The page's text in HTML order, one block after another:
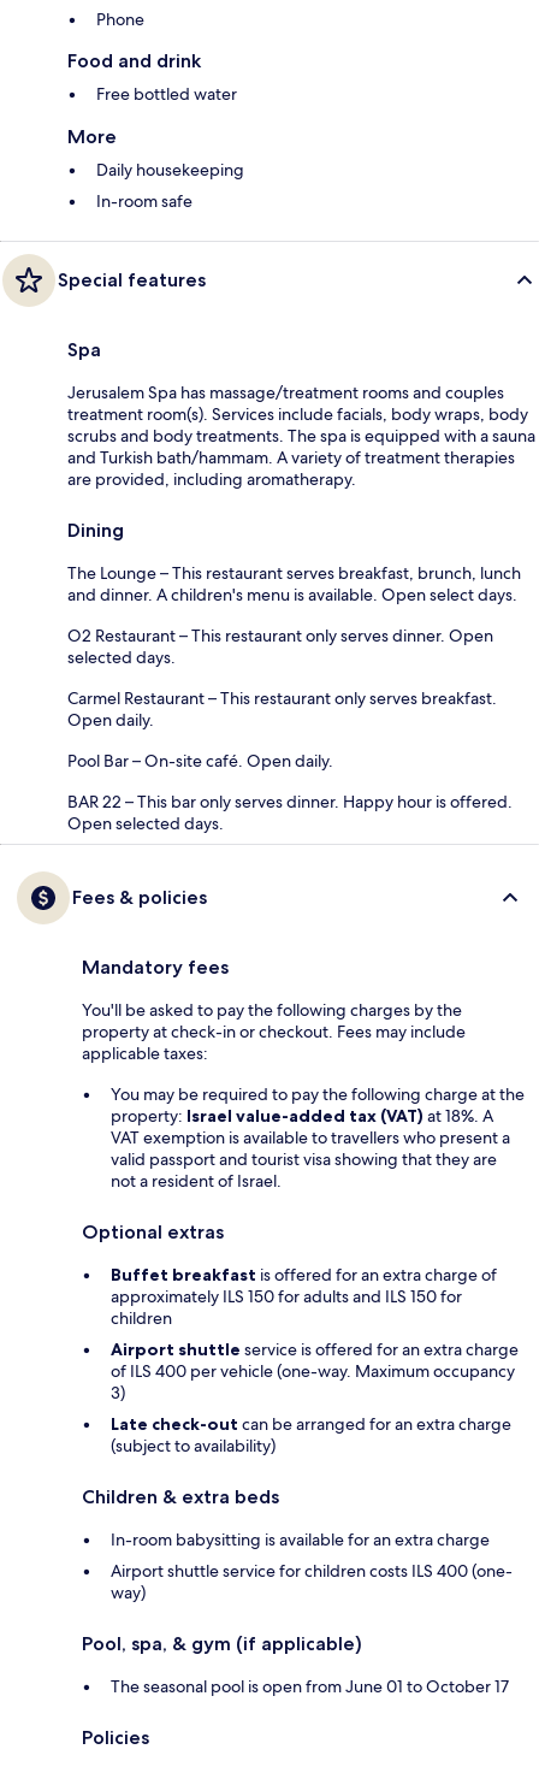
Phone
Food and drink
Free bottled water
More
Daily housekeeping
In-room safe
Special features
Spa
Jerusalem Spa has massage/treatment rooms and couples
treatment room(s). Services include facials, body wraps, body
scrubs and body treatments. The spa is equipped with a sauna
and Turkish bath/hammam. A variety of treatment therapies
are provided, including aromatherapy.
Dining
The Lounge – This restaurant serves breakfast, brunch, lunch
and dinner. A children's menu is available. Open select days.
O2 Restaurant – This restaurant only serves dinner. Open
selected days.
Carmel Restaurant – This restaurant only serves breakfast.
Open daily.
Pool Bar – On-site café. Open daily.
BAR 22 – This bar only serves dinner. Happy hour is offered.
Open selected days.
Fees & policies
Mandatory fees
You'll be asked to pay the following charges by the
property at check-in or checkout. Fees may include
applicable taxes:
You may be required to pay the following charge at the
property: Israel value-added tax (VAT) at 18%. A
VAT exemption is available to travellers who present a
valid passport and tourist visa showing that they are
not a resident of Israel.
Optional extras
Buffet breakfast is offered for an extra charge of
approximately ILS 150 for adults and ILS 150 for
children
Airport shuttle service is offered for an extra charge
of ILS 400 per vehicle (one-way. Maximum occupancy
3)
Late check-out can be arranged for an extra charge
(subject to availability)
Children & extra beds
In-room babysitting is available for an extra charge
Airport shuttle service for children costs ILS 400 (one-
way)
Pool, spa, & gym (if applicable)
The seasonal pool is open from June 01 to October 17
Policies